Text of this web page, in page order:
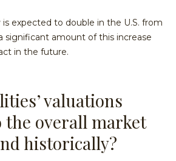
is expected to double in the U.S. from
significant amount of this increase
in the future.
valuations
the overall market
historically?